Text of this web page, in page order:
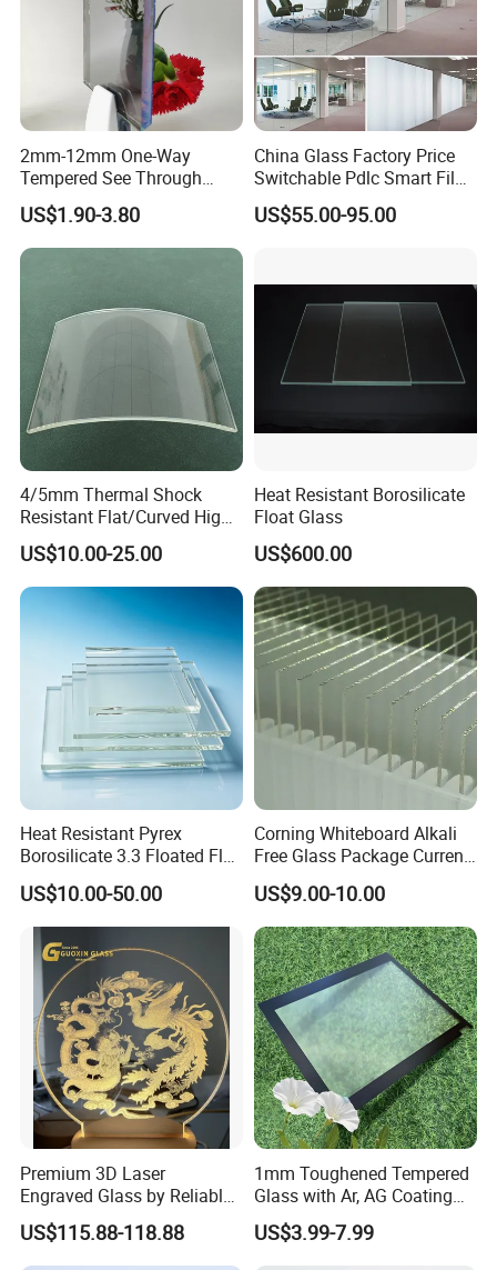
2mm-12mm One-Way
Tempered See Through
Mirror Glass for Observation
Room
US$1.90-3.80
China Glass Factory Price
Switchable Pdlc Smart Film
Glass for Office Partition
US$55.00-95.00
4/5mm Thermal Shock
Resistant Flat/Curved High
Borosilicate Tempered Flat
Glass Fireplace Wood Stove
Sight Window Custom Size
US$10.00-25.00
Heat Resistant Borosilicate
Float Glass
US$600.00
Heat Resistant Pyrex
Borosilicate 3.3 Floated Flat
Glass Sheet Plate Panel
US$10.00-50.00
Corning Whiteboard Alkali
Free Glass Package Current
Sensing CMOS Imaging
System
US$9.00-10.00
Premium 3D Laser
Engraved Glass by Reliable
Guoxin Manufacturer
US$115.88-118.88
1mm Toughened Tempered
Glass with Ar, AG Coating
for Premium LCD Display
US$3.99-7.99